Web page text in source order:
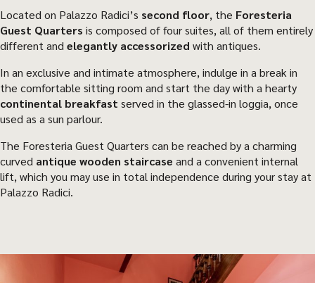
Located on Palazzo Radici’s second floor, the Foresteria
Guest Quarters is composed of four suites, all of them entirely
different and elegantly accessorized with antiques.
In an exclusive and intimate atmosphere, indulge in a break in
the comfortable sitting room and start the day with a hearty
continental breakfast served in the glassed-in loggia, once
used as a sun parlour.
The Foresteria Guest Quarters can be reached by a charming
curved antique wooden staircase and a convenient internal
lift, which you may use in total independence during your stay at
Palazzo Radici.